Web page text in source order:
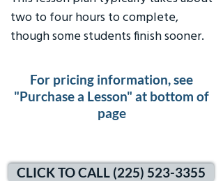
two to four hours to complete,
though some students finish sooner.
For pricing information, see
"Purchase a Lesson" at bottom of
page
CLICK TO CALL (225) 523-3355